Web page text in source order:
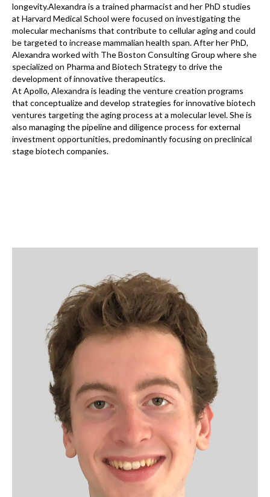
longevity.Alexandra is a trained pharmacist and her PhD studies
at Harvard Medical School were focused on investigating the
molecular mechanisms that contribute to cellular aging and could
be targeted to increase mammalian health span. After her PhD,
Alexandra worked with The Boston Consulting Group where she
specialized on Pharma and Biotech Strategy to drive the
development of innovative therapeutics.
At Apollo, Alexandra is leading the venture creation programs
that conceptualize and develop strategies for innovative biotech
ventures targeting the aging process at a molecular level. She is
also managing the pipeline and diligence process for external
investment opportunities, predominantly focusing on preclinical
stage biotech companies.